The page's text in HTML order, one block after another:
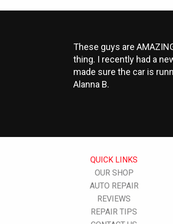
These guys are
thing. I recently had a
made sure the car is
Alanna B.
QUICK LINKS
OUR SHOP
AUTO REPAIR
REVIEWS
REPAIR TIPS